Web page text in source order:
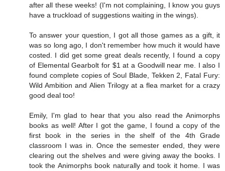
after all these weeks! (I'm not complaining, I know you guys
have a truckload of suggestions waiting in the wings).
To answer your question, I got all those games as a gift, it
was so long ago, I don't remember how much it would have
costed. I did get some great deals recently, I found a copy
of Elemental Gearbolt for $1 at a Goodwill near me. I also I
found complete copies of Soul Blade, Tekken 2, Fatal Fury:
Wild Ambition and Alien Trilogy at a flea market for a crazy
good deal too!
Emily, I'm glad to hear that you also read the Animorphs
books as well! After I got the game, I found a copy of the
first book in the series in the shelf of the 4th Grade
classroom I was in. Once the semester ended, they were
clearing out the shelves and were giving away the books. I
took the Animorphs book naturally and took it home. I was